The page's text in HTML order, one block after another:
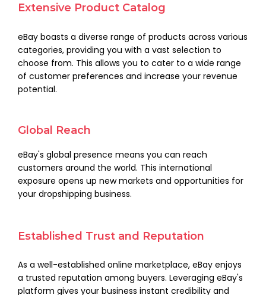
Extensive Product Catalog
eBay boasts a diverse range of products across various
categories, providing you with a vast selection to
choose from. This allows you to cater to a wide range
of customer preferences and increase your revenue
potential.
Global Reach
eBay's global presence means you can reach
customers around the world. This international
exposure opens up new markets and opportunities for
your dropshipping business.
Established Trust and Reputation
As a well-established online marketplace, eBay enjoys
a trusted reputation among buyers. Leveraging eBay's
platform gives your business instant credibility and